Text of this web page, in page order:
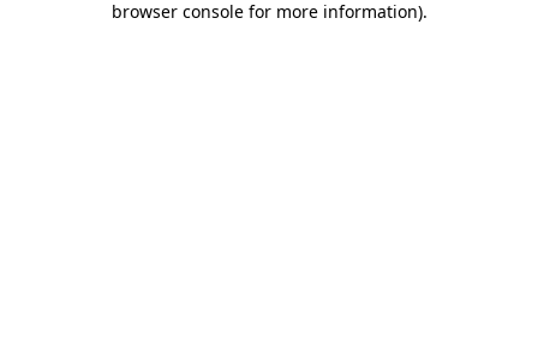
browser console for more information).